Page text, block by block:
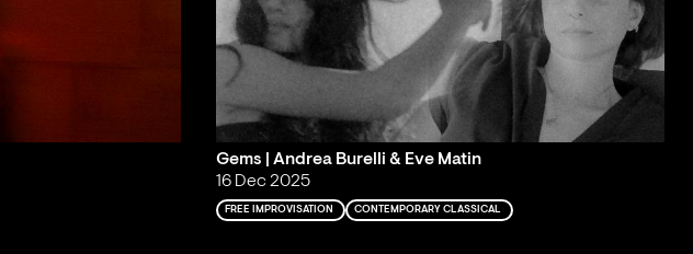
Gems | Andrea Burelli & Eve Matin
16 Dec 2025
FREE IMPROVISATION CONTEMPORARY CLASSICAL